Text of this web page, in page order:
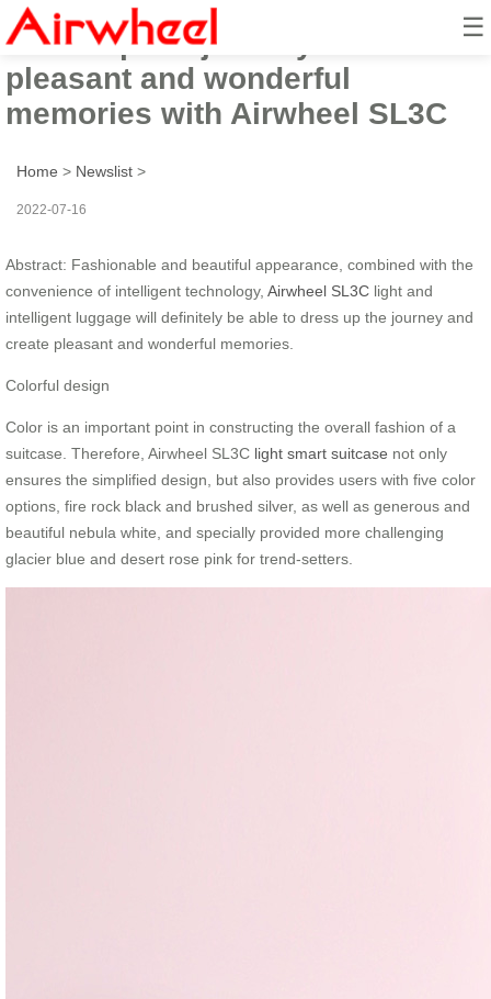
☰
Dress up the journey and create
pleasant and wonderful
memories with Airwheel SL3C
Home > Newslist >
2022-07-16
Abstract: Fashionable and beautiful appearance, combined with the
convenience of intelligent technology, Airwheel SL3C light and
intelligent luggage will definitely be able to dress up the journey and
create pleasant and wonderful memories.
Colorful design
Color is an important point in constructing the overall fashion of a
suitcase. Therefore, Airwheel SL3C light smart suitcase not only
ensures the simplified design, but also provides users with five color
options, fire rock black and brushed silver, as well as generous and
beautiful nebula white, and specially provided more challenging
glacier blue and desert rose pink for trend-setters.